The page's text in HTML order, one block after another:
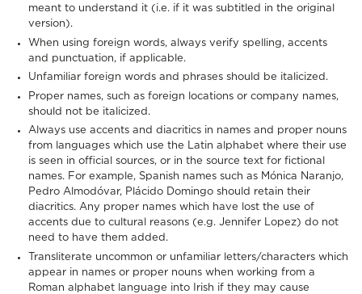
meant to understand it (i.e. if it was subtitled in the original
version).
When using foreign words, always verify spelling, accents
and punctuation, if applicable.
Unfamiliar foreign words and phrases should be italicized.
Proper names, such as foreign locations or company names,
should not be italicized.
Always use accents and diacritics in names and proper nouns
from languages which use the Latin alphabet where their use
is seen in official sources, or in the source text for fictional
names. For example, Spanish names such as Mónica Naranjo,
Pedro Almodóvar, Plácido Domingo should retain their
diacritics. Any proper names which have lost the use of
accents due to cultural reasons (e.g. Jennifer Lopez) do not
need to have them added.
Transliterate uncommon or unfamiliar letters/characters which
appear in names or proper nouns when working from a
Roman alphabet language into Irish if they may cause